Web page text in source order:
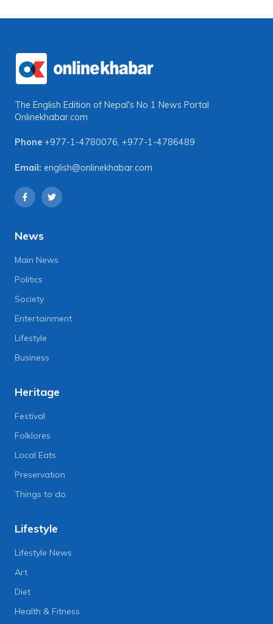
The English Edition of Nepal's No 1 News Portal
Onlinekhabar.com
Phone +977-1-4780076, +977-1-4786489
Email: english@onlinekhabar.com
News
Main News
Politics
Society
Entertainment
Lifestyle
Business
Heritage
Festival
Folklores
Local Eats
Preservation
Things to do
Lifestyle
Lifestyle News
Art
Diet
Health & Fitness